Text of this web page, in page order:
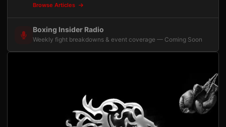
Browse Articles
Boxing Insider Radio
Weekly fight breakdowns & event coverage — Coming Soon